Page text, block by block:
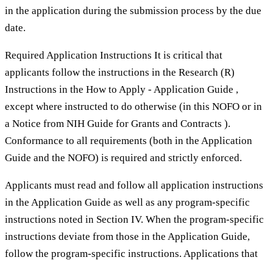
in the application during the submission process by the due
date.
Required Application Instructions It is critical that
applicants follow the instructions in the Research (R)
Instructions in the How to Apply - Application Guide ,
except where instructed to do otherwise (in this NOFO or in
a Notice from NIH Guide for Grants and Contracts ).
Conformance to all requirements (both in the Application
Guide and the NOFO) is required and strictly enforced.
Applicants must read and follow all application instructions
in the Application Guide as well as any program-specific
instructions noted in Section IV. When the program-specific
instructions deviate from those in the Application Guide,
follow the program-specific instructions. Applications that